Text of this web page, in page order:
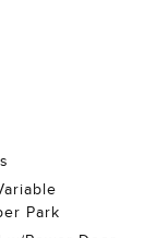
Park